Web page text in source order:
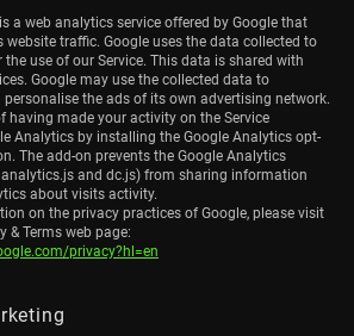
a web analytics service offered by Google that
website traffic. Google uses the data collected to
use of our Service. This data is shared with
Google may use the collected data to
the ads of its own advertising network.
having made your activity on the Service
Analytics by installing the Google Analytics opt-
The add-on prevents the Google Analytics
and dc.js) from sharing information
about visits activity.
on the privacy practices of Google, please visit
& Terms web page:
privacy?hl=en